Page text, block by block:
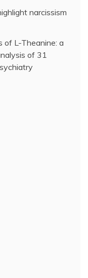
narcissism
L-Theanine: a
of 31